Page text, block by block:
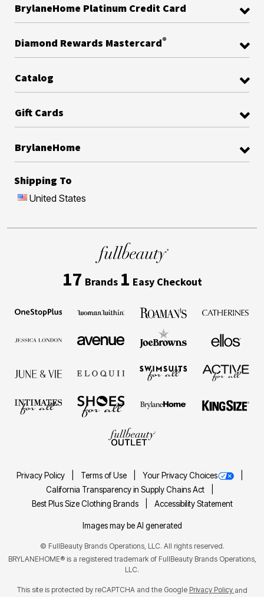
BrylaneHome Platinum Credit Card
Diamond Rewards Mastercard®
Catalog
Gift Cards
BrylaneHome
Shipping To
United States
17 Brands 1 Easy Checkout
Privacy Policy Terms of Use
Your Privacy Choices
California Transparency in Supply Chains Act
Best Plus Size Clothing Brands
Accessibility Statement
Images may be AI generated
© FullBeauty Brands Operations, LLC. All rights reserved.
BRYLANEHOME® is a registered trademark of FullBeauty Brands Operations,
LLC.
This site is protected by reCAPTCHA and the Google Privacy Policy and